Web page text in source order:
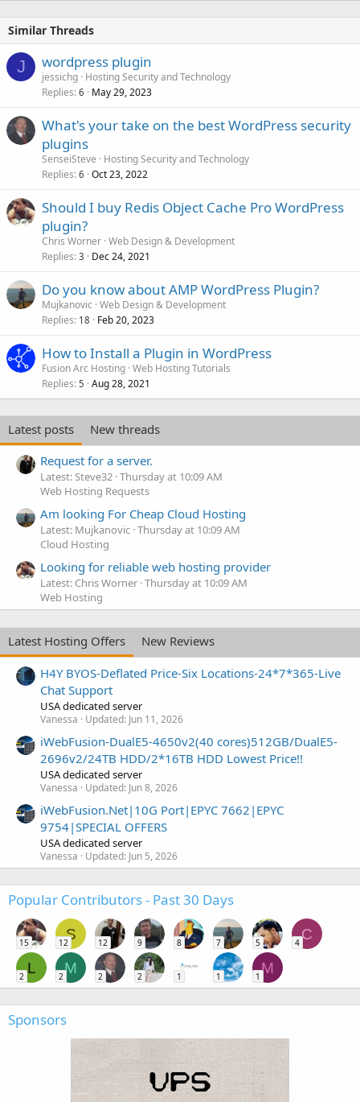
Similar Threads
J wordpress plugin
jessichg Hosting Security and Technology
Replies 6 May 29, 2023
What's your take on the best WordPress security
plugins
SenseiSteve
Hosting Security and Technology
Replies 6 Oct 23, 2022
Should I buy Redis Object Cache Pro WordPress
plugin?
Chris Worner Web Design & Development
Replies 3 Dec 24, 2021
Do you know about AMP WordPress Plugin?
Mujkanovic Web Design & Development
Replies 18 Feb 20, 2023
How to Install a Plugin in WordPress
Fusion Arc Hosting Web Hosting Tutorials
Replies 5 Aug 28, 2021
Latest posts
New threads
Request for a server.
Latest: Steve32 Thursday at 10:09 AM
Web Hosting Requests
Am looking For Cheap Cloud Hosting
Latest: Mujkanovic Thursday at 10:09 AM
Cloud Hosting
Looking for reliable web hosting provider
Latest: Chris Worner Thursday at 10:09 AM
Web Hosting
Latest Hosting Offers
New Reviews
H4Y BYOS-Deflated Price-Six Locations-24*7*365-Live
Chat Support
USA dedicated server
Vanessa Updated: Jun 11, 2026
iWebFusion-DualE5-4650v2(40 cores)512GB/DualE5-
2696v2/24TB HDD/2*16TB HDD Lowest Price!!
USA dedicated server
Vanessa Updated: Jun 8, 2026
iWebFusion.Net|10G Port|EPYC 7662|EPYC
9754|SPECIAL OFFERS
USA dedicated server
Vanessa Updated: Jun 5, 2026
Popular Contributors - Past 30 Days
15
S
12 12 9 8 7 5
C
4
L
2
M
2 2 2 1 1
M
1
Sponsors